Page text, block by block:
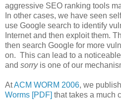
aggressive SEO ranking tools
In other cases, we have seen
use Google search to identify
Internet and then exploit them.
then search Google for more
on. This can lead to a
and sorryis one of our
AtACM WORM 2006, we
Worms [PDF] that takes a much